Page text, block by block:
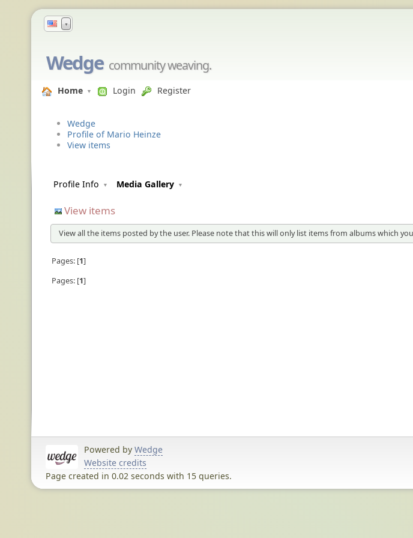
▼
Wedge community weaving.
Home Login Register
Wedge
Profile of Mario Heinze
View items
Profile Info Media Gallery
View items
View all the items posted by the user. Please note that this will only list items from albums which you
Pages: 1
Pages: 1
Powered by Wedge
Website credits
Page created in 0.02 seconds with 15 queries.